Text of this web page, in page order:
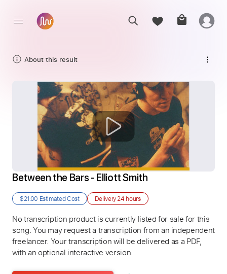
About this result
Between the Bars - Elliott Smith
$21.00 Estimated Cost Delivery24 hours
No transcription product is currently listed for sale for this
song. You may request a transcription from an independent
freelancer. Your transcription will be delivered as a PDF,
with an optional interactive version.